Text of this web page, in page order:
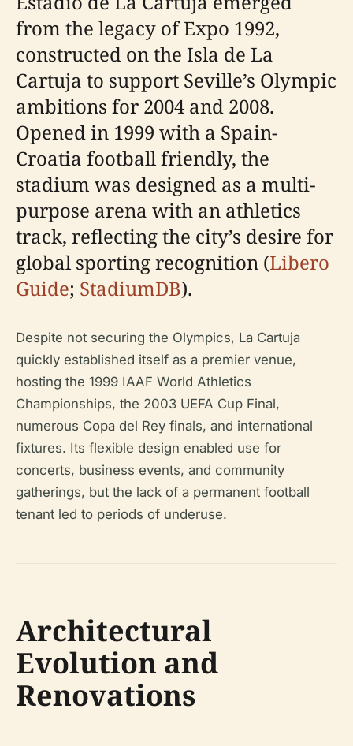
from the legacy of Expo 1992,
constructed on the Isla de La
Cartuja to support Seville’s Olympic
ambitions for 2004 and 2008.
Opened in 1999 with a Spain-
Croatia football friendly, the
stadium was designed as a multi-
purpose arena with an athletics
track, reflecting the city’s desire for
global sporting recognition (Libero
Guide; StadiumDB).
Despite not securing the Olympics, La Cartuja
quickly established itself as a premier venue,
hosting the 1999 IAAF World Athletics
Championships, the 2003 UEFA Cup Final,
numerous Copa del Rey finals, and international
fixtures. Its flexible design enabled use for
concerts, business events, and community
gatherings, but the lack of a permanent football
tenant led to periods of underuse.
Architectural
Evolution and
Renovations